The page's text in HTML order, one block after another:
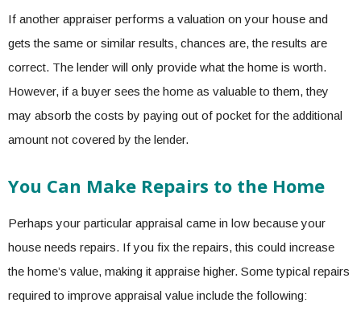
If another appraiser performs a valuation on your house and
gets the same or similar results, chances are, the results are
correct. The lender will only provide what the home is worth.
However, if a buyer sees the home as valuable to them, they
may absorb the costs by paying out of pocket for the additional
amount not covered by the lender.
You Can Make Repairs to the Home
Perhaps your particular appraisal came in low because your
house needs repairs. If you fix the repairs, this could increase
the home’s value, making it appraise higher. Some typical repairs
required to improve appraisal value include the following: